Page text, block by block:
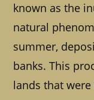
known as the
natural
summer,
banks. This
lands that